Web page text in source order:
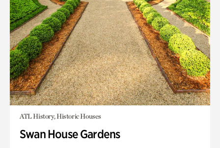
ATL History, Historic Houses
Swan House Gardens